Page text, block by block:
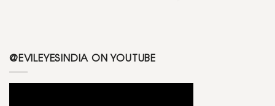
@EVILEYESINDIA ON YOUTUBE